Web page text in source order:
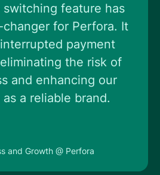
switching feature has
for Perfora. It
payment
the risk of
and enhancing our
a reliable brand.
and Growth @ Perfora